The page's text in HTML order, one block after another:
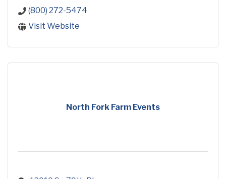
(800) 272-5474
Visit Website
North Fork Farm Events